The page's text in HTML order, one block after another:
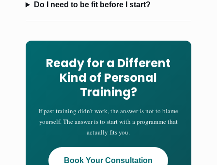
Do I need to be fit before I start?
Ready for a Different
Kind of Personal
Training?
If past training didn’t work, the answer is not to blame
yourself. The answer is to start with a programme that
actually fits you.
Book Your Consultation